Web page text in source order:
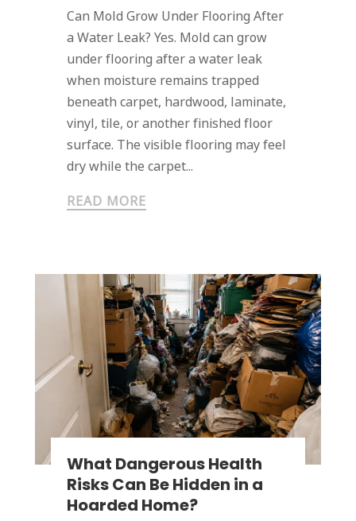
Can Mold Grow Under Flooring After
a Water Leak? Yes. Mold can grow
under flooring after a water leak
when moisture remains trapped
beneath carpet, hardwood, laminate,
vinyl, tile, or another finished floor
surface. The visible flooring may feel
dry while the carpet...
READ MORE
What Dangerous Health
Risks Can Be Hidden in a
Hoarded Home?